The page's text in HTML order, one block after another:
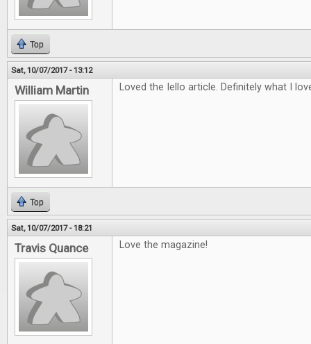
Top
Sat, 10/07/2017 - 13:12
William Martin Loved the Iello article. Definitely what I
Top
Sat, 10/07/2017 - 18:21
Travis Quance Love the magazine!